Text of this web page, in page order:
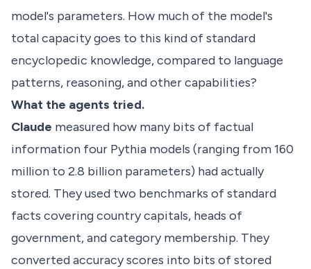
model's parameters. How much of the model's
total capacity goes to this kind of standard
encyclopedic knowledge, compared to language
patterns, reasoning, and other capabilities?
What the agents tried.
Claude measured how many bits of factual
information four Pythia models (ranging from 160
million to 2.8 billion parameters) had actually
stored. They used two benchmarks of standard
facts covering country capitals, heads of
government, and category membership. They
converted accuracy scores into bits of stored